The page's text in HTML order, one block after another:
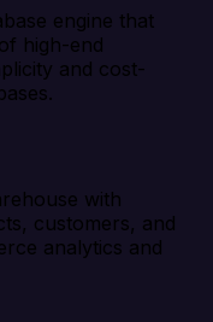
engine that
high-end
and cost-
with
customers, and
analytics and